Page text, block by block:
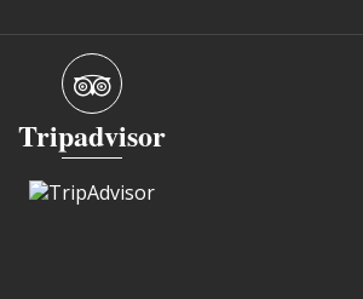
Tripadvisor